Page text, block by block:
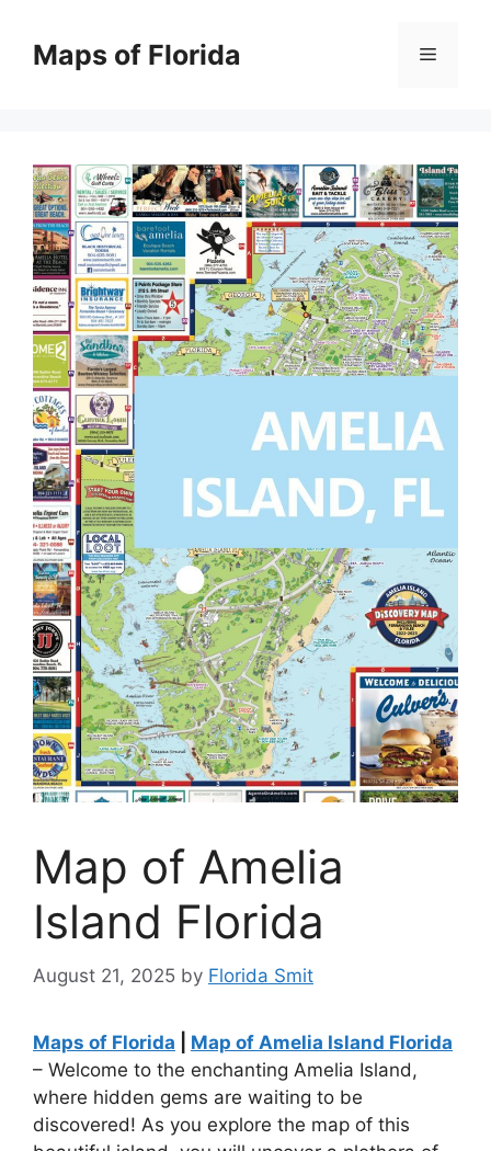
contentMaps of Florida Menu
Map of Amelia
Island Florida
August 21, 2025 by Florida Smit
Maps of Florida
Map of Amelia Island Florida
– Welcome to the enchanting Amelia Island,
where hidden gems are waiting to be
discovered! As you explore the map of this